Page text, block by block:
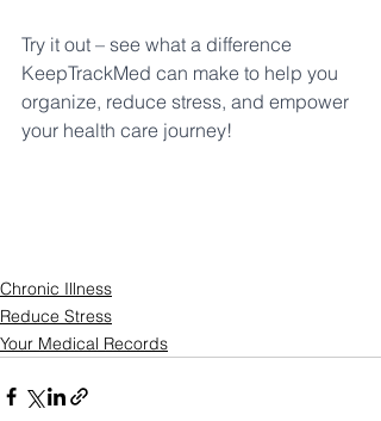
Try it out – see what a difference
KeepTrackMed can make to help you
organize, reduce stress, and empower
your health care journey!
Chronic Illness
Reduce Stress
Your Medical Records